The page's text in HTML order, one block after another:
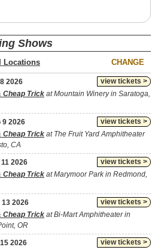
Shows
CHANGE
view tickets >
2026
Cheap Trick at Mountain Winery in Saratoga,
view tickets >
9 2026
Cheap Trick at The Fruit Yard Amphitheater
CA
view tickets >
2026
Cheap Trick at Marymoor Park in Redmond,
view tickets >
13 2026
Cheap Trick at Bi-Mart Amphitheater in
OR
view tickets >
2026